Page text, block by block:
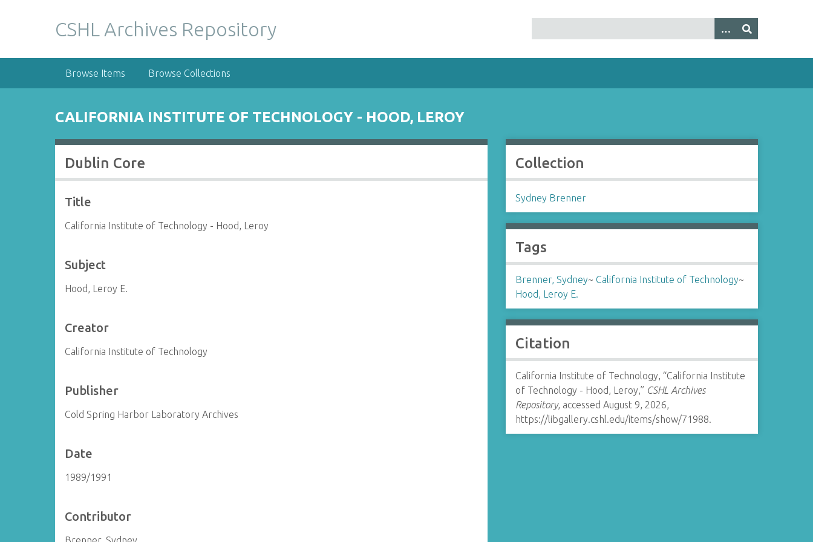
CSHL Archives Repository
Browse Items Browse Collections
CALIFORNIA INSTITUTE OF TECHNOLOGY - HOOD, LEROY
Dublin Core
Title
California Institute of Technology - Hood, Leroy
Subject
Hood, Leroy E.
Creator
California Institute of Technology
Publisher
Cold Spring Harbor Laboratory Archives
Date
1989/1991
Contributor
Collection
Sydney Brenner
Tags
Brenner, Sydney~ California Institute of Technology~
Hood, Leroy E.
Citation
California Institute of Technology, “California Institute
of Technology - Hood, Leroy,” CSHL Archives
Repository, accessed August 9, 2026,
https://libgallery.cshl.edu/items/show/71988.